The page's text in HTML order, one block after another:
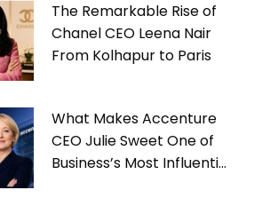
The Remarkable Rise of
Chanel CEO Leena Nair
From Kolhapur to Paris
What Makes Accenture
CEO Julie Sweet One of
Business’s Most Influential